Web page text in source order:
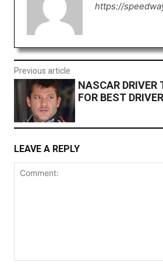
https://
Previous article
NASCAR
FOR BEST
LEAVE A REPLY